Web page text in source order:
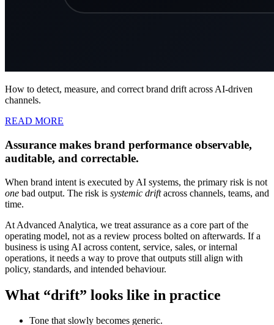
How to detect, measure, and correct brand drift across AI-driven
channels.
READ MORE
Assurance makes brand performance observable,
auditable, and correctable.
When brand intent is executed by AI systems, the primary risk is not
one bad output. The risk is systemic driftacross channels, teams, and
time.
At Advanced Analytica, we treat assurance as a core part of the
operating model, not as a review process bolted on afterwards. If a
business is using AI across content, service, sales, or internal
operations, it needs a way to prove that outputs still align with
policy, standards, and intended behaviour.
What “drift” looks like in practice
Tone that slowly becomes generic.